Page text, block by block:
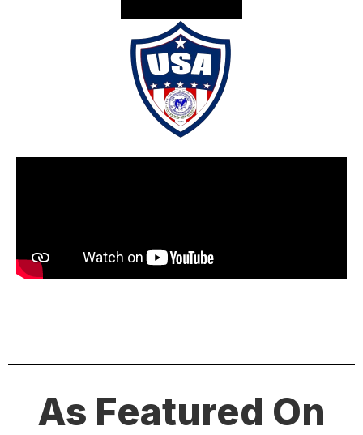
As Featured On